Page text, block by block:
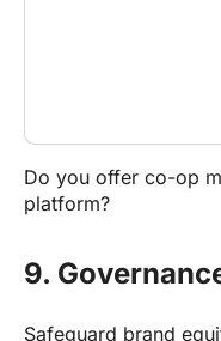
Do you offer co-op
platform?
9.
Safeguard brand